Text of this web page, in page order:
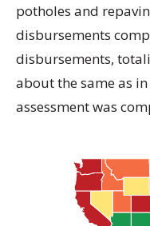
potholes and
disbursements
disbursements,
about the same as
assessment was